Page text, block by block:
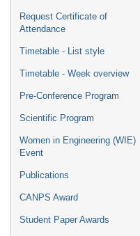
Request Certificate of
Attendance
Timetable - List style
Timetable - Week overview
Pre-Conference Program
Scientific Program
Women in Engineering (WIE)
Event
Publications
CANPS Award
Student Paper Awards